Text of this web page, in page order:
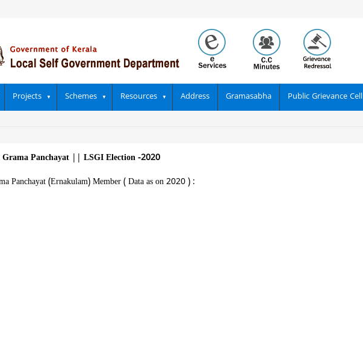
Projects Schemes Resources Address Gramasabha Public Grievance Cell
Grama Panchayat LSGI Election -2020
Panchayat (Ernakulam) Member ( Data as on 2020 ) :